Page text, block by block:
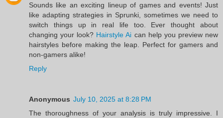
Sounds like an exciting lineup of games and events! Just
like adapting strategies in Sprunki, sometimes we need to
switch things up in real life too. Ever thought about
changing your look? Hairstyle Ai can help you preview new
hairstyles before making the leap. Perfect for gamers and
non-gamers alike!
Reply
Anonymous July 10, 2025 at 8:28 PM
The thoroughness of your analysis is truly impressive. I